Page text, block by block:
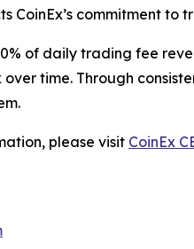
CoinEx’s commitment
of daily trading fee
over time. Through
please visit CoinEx